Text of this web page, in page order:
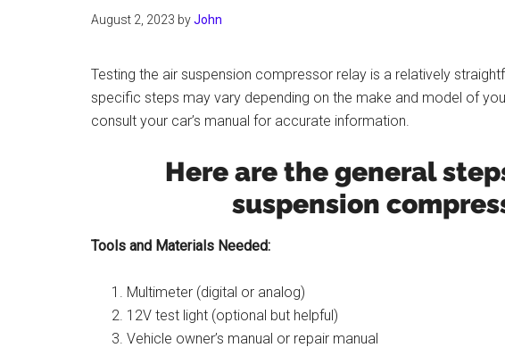
August 2, 2023 byJohn
Testing the air suspension compressor relay is a relatively
specific steps may vary depending on the make and model of
consult your car’s manual for accurate information.
Here are the general
suspension
Tools and Materials Needed:
Multimeter (digital or analog)
12V test light (optional but helpful)
Vehicle owner’s manual or repair manual